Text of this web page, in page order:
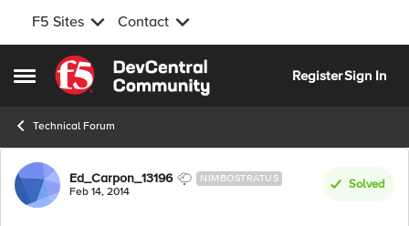
F5 Sites Contact
Open Side Menu
Skip to content
RegisterSign In
Technical Forum
Forum Discussion
Ed_Carpon_13196 NIMBOSTRATUS
Feb 14, 2014
Solved